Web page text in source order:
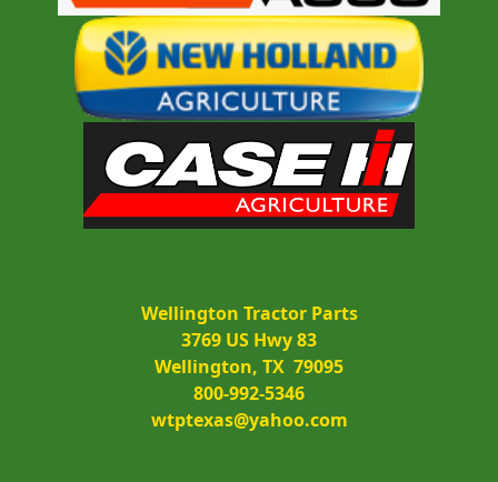
Wellington Tractor Parts
3769 US Hwy 83
Wellington, TX  79095
800-992-5346
wtptexas@yahoo.com